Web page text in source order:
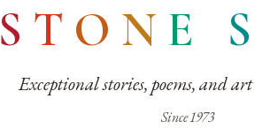
S T O N E S
Exceptional stories, poems, and art
Since 1973